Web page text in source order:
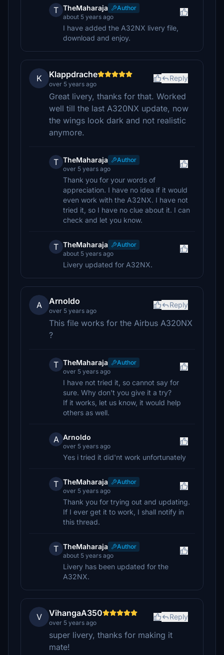
T TheMaharaja
Author
about 5 years ago
I have added the A32NX livery file,
download and enjoy.
K Klappdrache
over 5 years ago
Reply
Great livery, thanks for that. Worked
well till the last A320NX update, now
the wings look dark and not realistic
anymore.
T TheMaharaja
Author
over 5 years ago
Thank you for your words of
appreciation. I have no idea if it would
even work with the A32NX. I have not
tried it, so I have no clue about it. I can
check and let you know.
T TheMaharaja
Author
about 5 years ago
Livery updated for A32NX.
A Arnoldo
over 5 years ago
Reply
This file works for the Airbus A320NX
?
T TheMaharaja
Author
over 5 years ago
I have not tried it, so cannot say for
sure. Why don't you give it a try?
If it works, let us know, it would help
others as well.
A Arnoldo
over 5 years ago
Yes i tried it did'nt work unfortunately
T TheMaharaja
Author
over 5 years ago
Thank you for trying out and updating.
If I ever get it to work, I shall notify in
this thread.
T TheMaharaja
Author
about 5 years ago
Livery has been updated for the
A32NX.
V VihangaA350
over 5 years ago
Reply
super livery, thanks for making it
mate!